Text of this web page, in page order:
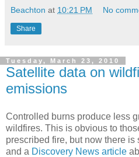
Beachton at 10:21 PM No
Share
Tuesday, March 23, 2010
Satellite data on
emissions
Controlled burns produce less
wildfires. This is obvious to
prescribed fire, but now there
and a Discovery News article